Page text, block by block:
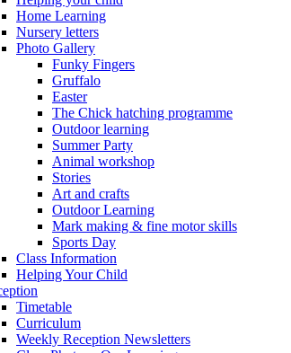
Home Learning
Nursery letters
Photo Gallery
Funky Fingers
Gruffalo
Easter
The Chick hatching programme
Outdoor learning
Summer Party
Animal workshop
Stories
Art and crafts
Outdoor Learning
Mark making & fine motor skills
Sports Day
Class Information
Helping Your Child
Timetable
Curriculum
Weekly Reception Newsletters